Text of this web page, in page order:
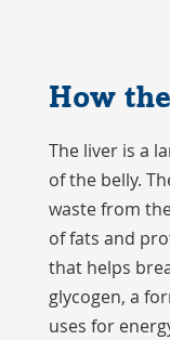
How
The liver is a
of the belly.
waste from
of fats and
that helps
glycogen, a
uses for